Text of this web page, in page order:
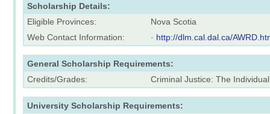
Scholarship Details:
Eligible Provinces:
Nova Scotia
Web Contact Information:
· http://dlm.cal.dal.ca/
General Scholarship Requirements:
Credits/Grades:
Criminal Justice: The
University Scholarship Requirements: